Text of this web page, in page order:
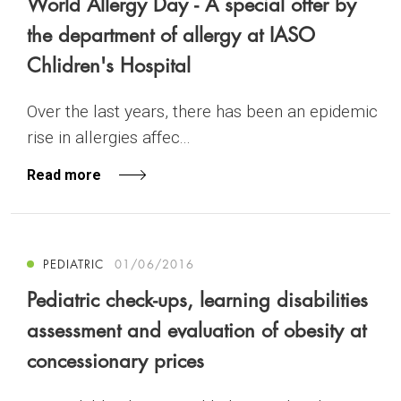
the department of allergy at IASO
Chlidren's Hospital
Over the last years, there has been an epidemic
rise in allergies affec...
Read more
PEDIATRIC 01/06/2016
Pediatric check-ups, learning disabilities
assessment and evaluation of obesity at
concessionary prices